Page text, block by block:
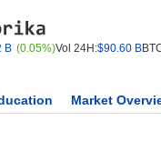
B (0.05%)Vol 24H:$90.60 B
Market